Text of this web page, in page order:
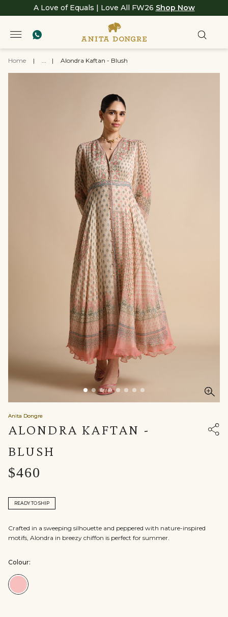
A Love of Equals | Love All FW26 Shop Now
Home | ... | Alondra Kaftan - Blush
Anita Dongre
ALONDRA KAFTAN -
BLUSH
$460
READY TO SHIP
Crafted in a sweeping silhouette and peppered with nature-inspired
motifs, Alondra in breezy chiffon is perfect for summer.
Colour:
Colour:Blush